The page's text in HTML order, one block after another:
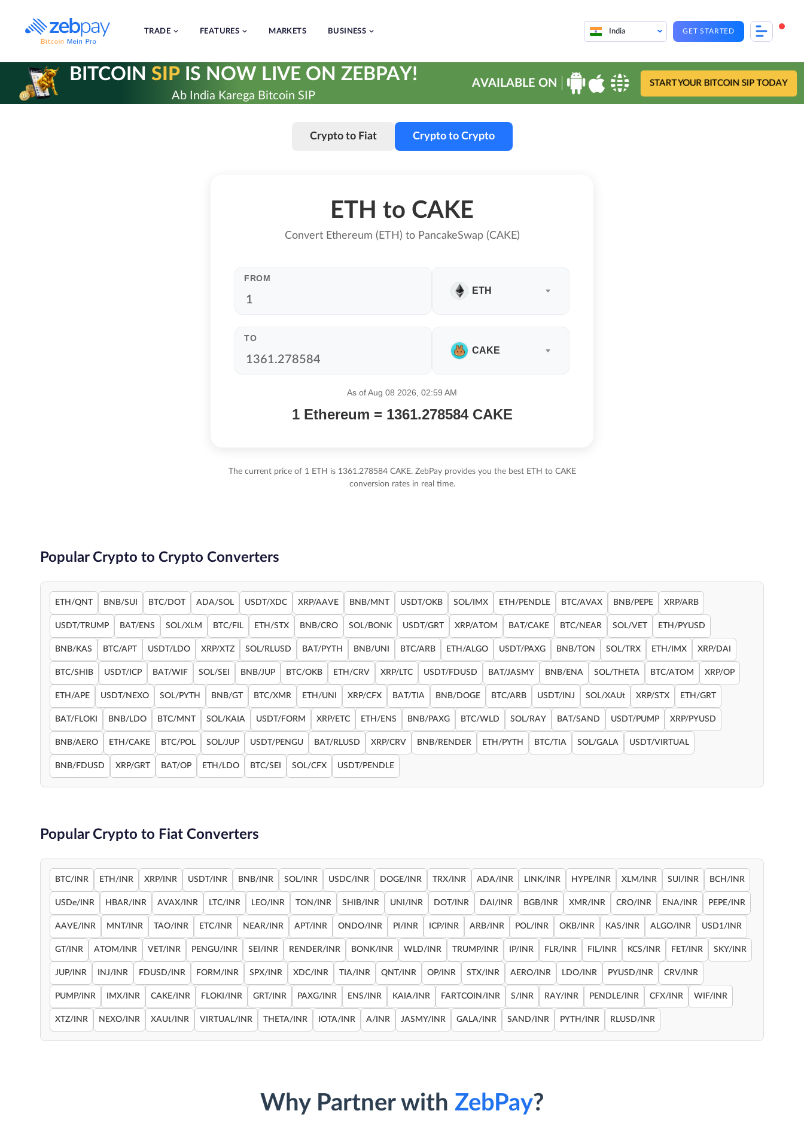
content
TRADE FEATURES MARKETS BUSINESS India GET STARTED
BITCOIN SIPIS NOW LIVE ON ZEBPAY!
Ab India Karega Bitcoin SIP
AVAILABLE ON START YOUR BITCOIN SIP TODAY
Crypto to Fiat Crypto to Crypto
ETH to CAKE
Convert Ethereum (ETH) to PancakeSwap (CAKE)
FROM
ETH
TO
CAKE
As of Aug 08 2026, 02:59 AM
1 Ethereum = 1361.278584 CAKE
The current price of 1 ETH is 1361.278584 CAKE. ZebPay provides you the best ETH to CAKE
conversion rates in real time.
Popular Crypto to Crypto Converters
ETH/QNT BNB/SUI BTC/DOT ADA/SOL USDT/XDC XRP/AAVE BNB/MNT USDT/OKB SOL/IMX ETH/PENDLE BTC/AVAX BNB/PEPE XRP/ARB
USDT/TRUMP BAT/ENS SOL/XLM BTC/FIL ETH/STX BNB/CRO SOL/BONK USDT/GRT XRP/ATOM BAT/CAKE BTC/NEAR SOL/VET ETH/PYUSD
BNB/KAS BTC/APT USDT/LDO XRP/XTZ SOL/RLUSD BAT/PYTH BNB/UNI BTC/ARB ETH/ALGO USDT/PAXG BNB/TON SOL/TRX ETH/IMX XRP/DAI
BTC/SHIB USDT/ICP BAT/WIF SOL/SEI BNB/JUP BTC/OKB ETH/CRV XRP/LTC USDT/FDUSD BAT/JASMY BNB/ENA SOL/THETA BTC/ATOM XRP/OP
ETH/APE USDT/NEXO SOL/PYTH BNB/GT BTC/XMR ETH/UNI XRP/CFX BAT/TIA BNB/DOGE BTC/ARB USDT/INJ SOL/XAUt XRP/STX ETH/GRT
BAT/FLOKI BNB/LDO BTC/MNT SOL/KAIA USDT/FORM XRP/ETC ETH/ENS BNB/PAXG BTC/WLD SOL/RAY BAT/SAND USDT/PUMP XRP/PYUSD
BNB/AERO ETH/CAKE BTC/POL SOL/JUP USDT/PENGU BAT/RLUSD XRP/CRV BNB/RENDER ETH/PYTH BTC/TIA SOL/GALA USDT/VIRTUAL
BNB/FDUSD XRP/GRT BAT/OP ETH/LDO BTC/SEI SOL/CFX USDT/PENDLE
Popular Crypto to Fiat Converters
BTC/INR ETH/INR XRP/INR USDT/INR BNB/INR SOL/INR USDC/INR DOGE/INR TRX/INR ADA/INR LINK/INR HYPE/INR XLM/INR SUI/INR BCH/INR
USDe/INR HBAR/INR AVAX/INR LTC/INR LEO/INR TON/INR SHIB/INR UNI/INR DOT/INR DAI/INR BGB/INR XMR/INR CRO/INR ENA/INR PEPE/INR
AAVE/INR MNT/INR TAO/INR ETC/INR NEAR/INR APT/INR ONDO/INR PI/INR ICP/INR ARB/INR POL/INR OKB/INR KAS/INR ALGO/INR USD1/INR
GT/INR ATOM/INR VET/INR PENGU/INR SEI/INR RENDER/INR BONK/INR WLD/INR TRUMP/INR IP/INR FLR/INR FIL/INR KCS/INR FET/INR SKY/INR
JUP/INR INJ/INR FDUSD/INR FORM/INR SPX/INR XDC/INR TIA/INR QNT/INR OP/INR STX/INR AERO/INR LDO/INR PYUSD/INR CRV/INR
PUMP/INR IMX/INR CAKE/INR FLOKI/INR GRT/INR PAXG/INR ENS/INR KAIA/INR FARTCOIN/INR S/INR RAY/INR PENDLE/INR CFX/INR WIF/INR
XTZ/INR NEXO/INR XAUt/INR VIRTUAL/INR THETA/INR IOTA/INR A/INR JASMY/INR GALA/INR SAND/INR PYTH/INR RLUSD/INR
Why Partner with ZebPay?